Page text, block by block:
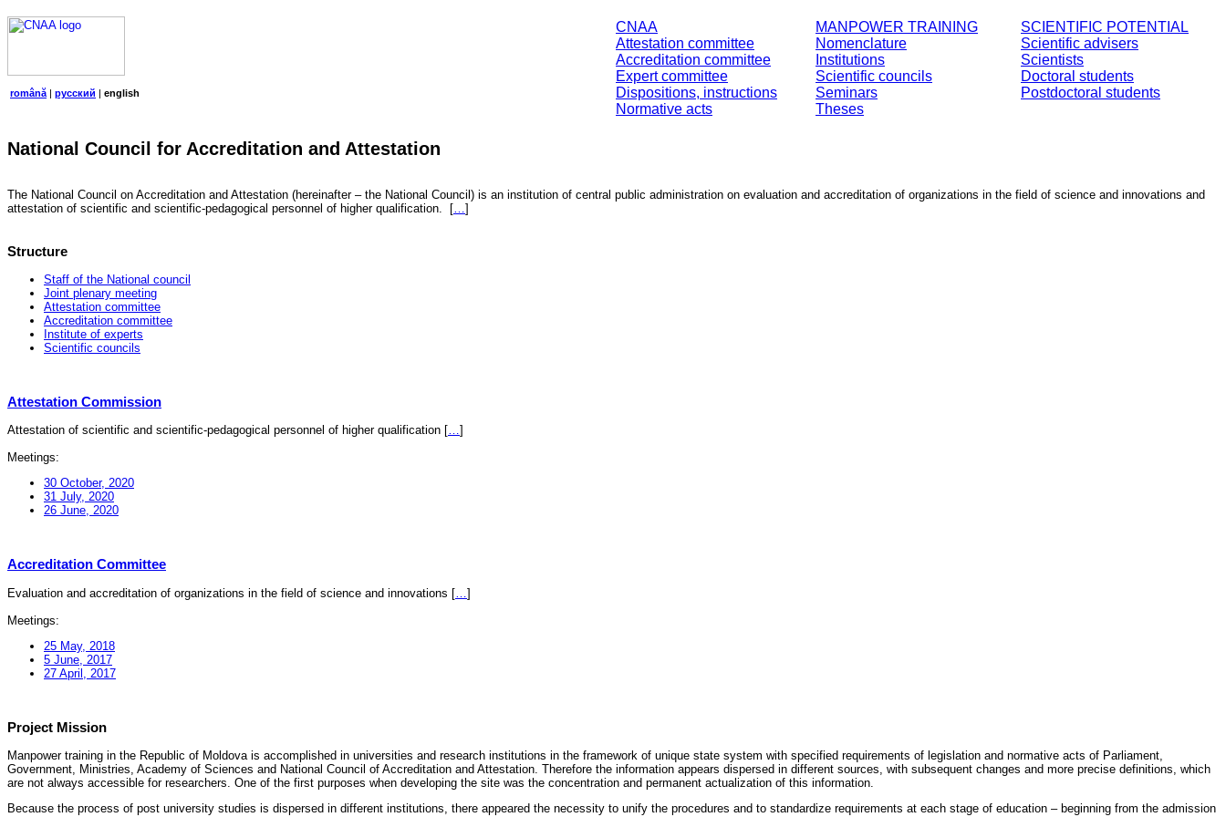
CNAA
Attestation committee
Accreditation committee
Expert committee
Dispositions, instructions
Normative acts
MANPOWER TRAINING
Nomenclature
Institutions
Scientific councils
Seminars
Theses
SCIENTIFIC POTENTIAL
Scientific advisers
Scientists
Doctoral students
Postdoctoral students
română | русский | english
National Council for Accreditation and Attestation
The National Council on Accreditation and Attestation (hereinafter – the National Council) is an institution of central public administration on evaluation and accreditation of organizations in the field of science and innovations and
attestation of scientific and scientific-pedagogical personnel of higher qualification.
[…]
Structure
Staff of the National council
Joint plenary meeting
Attestation committee
Accreditation committee
Institute of experts
Scientific councils
Attestation Commission
Attestation of scientific and scientific-pedagogical personnel of higher qualification […]
Meetings:
30 October, 2020
31 July, 2020
26 June, 2020
Accreditation Committee
Evaluation and accreditation of organizations in the field of science and innovations [
]
Meetings:
25 May, 2018
5 June, 2017
27 April, 2017
Project Mission
Manpower training in the Republic of Moldova is accomplished in universities and research institutions in the framework of unique state system with specified requirements of legislation and normative acts of Parliament,
Government, Ministries, Academy of Sciences and National Council of Accreditation and Attestation. Therefore the information appears dispersed in different sources, with subsequent changes and more precise definitions, which
are not always accessible for researchers. One of the first purposes when developing the site was the concentration and permanent actualization of this information.
Because the process of post university studies is dispersed in different institutions, there appeared the necessity to unify the procedures and to standardize requirements at each stage of education – beginning from the admission